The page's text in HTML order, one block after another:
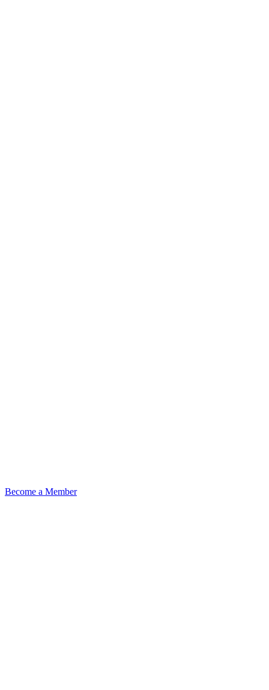
Become a Member